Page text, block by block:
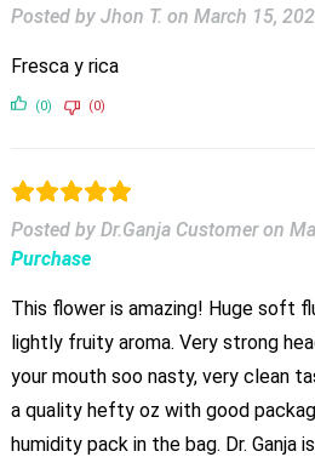
Posted by Jhon T. on March 15,
Fresca y rica
(0) (0)
Posted by Dr.Ganja Customer on
Purchase
This flower is amazing! Huge soft
lightly fruity aroma. Very strong
your mouth soo nasty, very clean
a quality hefty oz with good
humidity pack in the bag. Dr. Ganja